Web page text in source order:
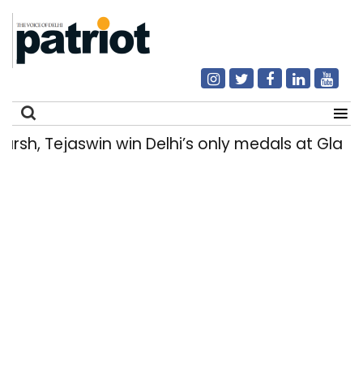
Tejaswin win Delhi’s only medals at